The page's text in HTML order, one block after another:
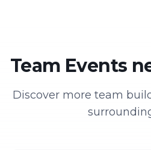
Team Events
Discover more team